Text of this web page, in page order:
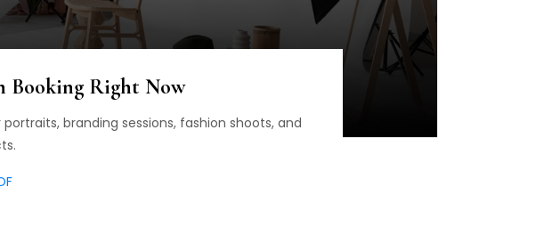
Booking Right Now
branding sessions, fashion shoots, and